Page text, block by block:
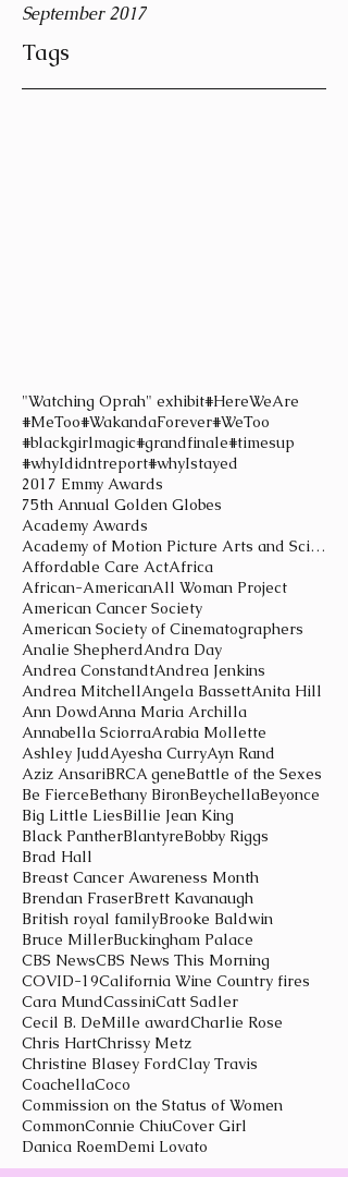
September 2017
Tags
"Watching Oprah" exhibit#HereWeAre
#MeToo#WakandaForever#WeToo
#blackgirlmagic#grandfinale#timesup
#whyIdidntreport#whyIstayed
2017 Emmy Awards
75th Annual Golden Globes
Academy Awards
Academy of Motion Picture Arts and Sciences
Affordable Care ActAfrica
African-AmericanAll Woman Project
American Cancer Society
American Society of Cinematographers
Analie ShepherdAndra Day
Andrea ConstandtAndrea Jenkins
Andrea MitchellAngela BassettAnita Hill
Ann DowdAnna Maria Archilla
Annabella SciorraArabia Mollette
Ashley JuddAyesha CurryAyn Rand
Aziz AnsariBRCA geneBattle of the Sexes
Be FierceBethany BironBeychellaBeyonce
Big Little LiesBillie Jean King
Black PantherBlantyreBobby Riggs
Brad Hall
Breast Cancer Awareness Month
Brendan FraserBrett Kavanaugh
British royal familyBrooke Baldwin
Bruce MillerBuckingham Palace
CBS NewsCBS News This Morning
COVID-19California Wine Country fires
Cara MundCassiniCatt Sadler
Cecil B. DeMille awardCharlie Rose
Chris HartChrissy Metz
Christine Blasey FordClay Travis
CoachellaCoco
Commission on the Status of Women
CommonConnie ChiuCover Girl
Danica RoemDemi Lovato